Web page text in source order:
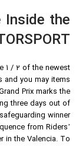
Inside the
1 / 2 of the newest
you may items
Prix marks the
three days out of
winner
from Riders’
in the Valencia. To